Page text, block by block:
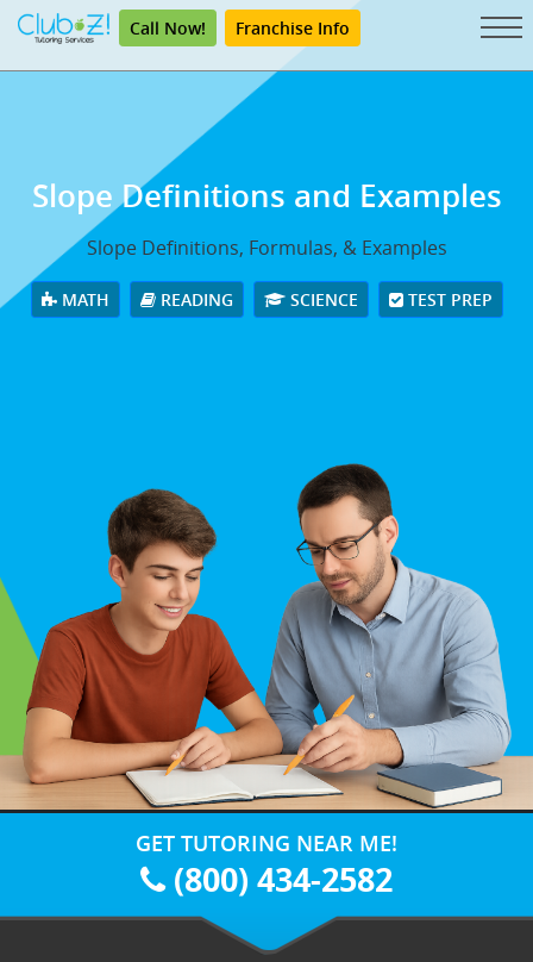
Call Now! Franchise Info
Slope Definitions and Examples
Slope Definitions, Formulas, & Examples
MATH READING SCIENCE TEST PREP
GET TUTORING NEAR ME!
(800) 434-2582